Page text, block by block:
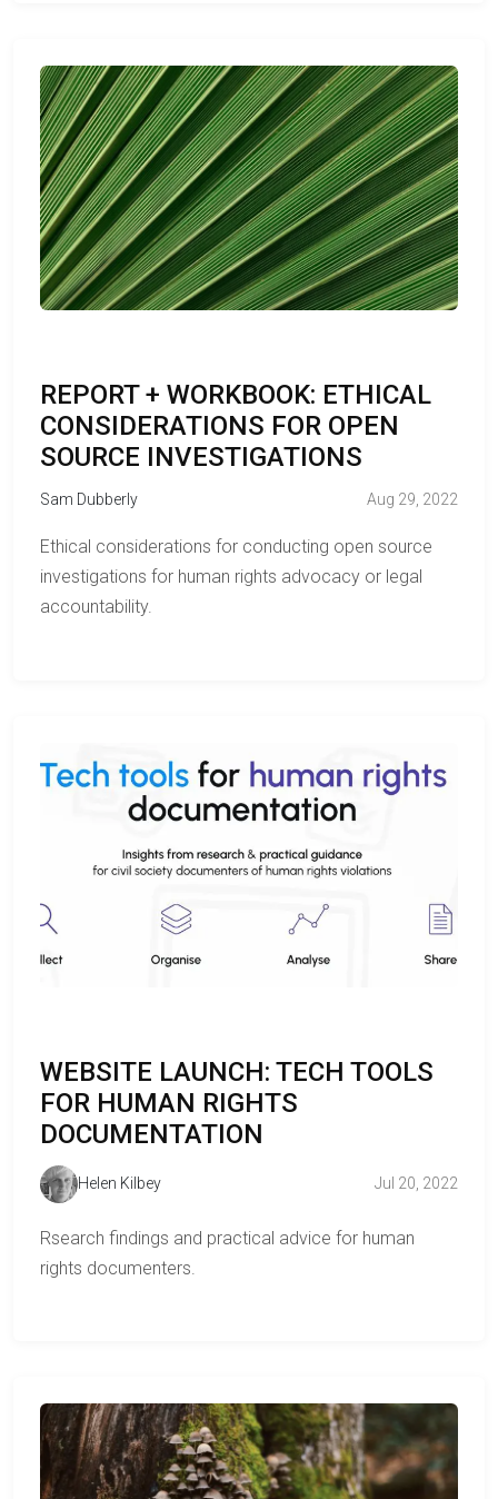
REPORT + WORKBOOK: ETHICAL
CONSIDERATIONS FOR OPEN
SOURCE INVESTIGATIONS
Sam Dubberly Aug 29, 2022
Ethical considerations for conducting open source
investigations for human rights advocacy or legal
accountability.
WEBSITE LAUNCH: TECH TOOLS
FOR HUMAN RIGHTS
DOCUMENTATION
Helen Kilbey Jul 20, 2022
Rsearch findings and practical advice for human
rights documenters.